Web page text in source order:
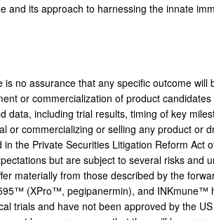
and its approach to harnessing the innate
no assurance that any specific outcome
or commercialization of product
data, including trial results, timing of key
or commercializing or selling any product or
the Private Securities Litigation Reform Act
but are subject to several risks and
materially from those described by the
(XPro™, pegipanermin), and INKmune™
trials and have not been approved by the